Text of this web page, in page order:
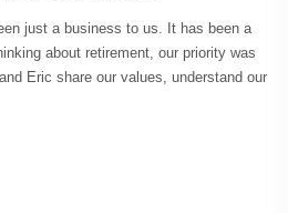
just a business to us. It has been a
about retirement, our priority was
Eric share our values, understand our